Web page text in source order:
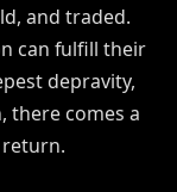
and traded.
can fulfill their
depravity,
there comes a